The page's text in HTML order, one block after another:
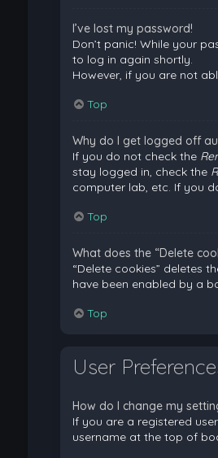
I’ve lost my password!
Don’t panic! While your
to log in again shortly.
However, if you are not
Top
Why do I get logged off
If you do not check the
stay logged in, check the
computer lab, etc. If you
Top
What does the “Delete
“Delete cookies” deletes
have been enabled by a
Top
User
How do I change my
If you are a registered
username at the top of